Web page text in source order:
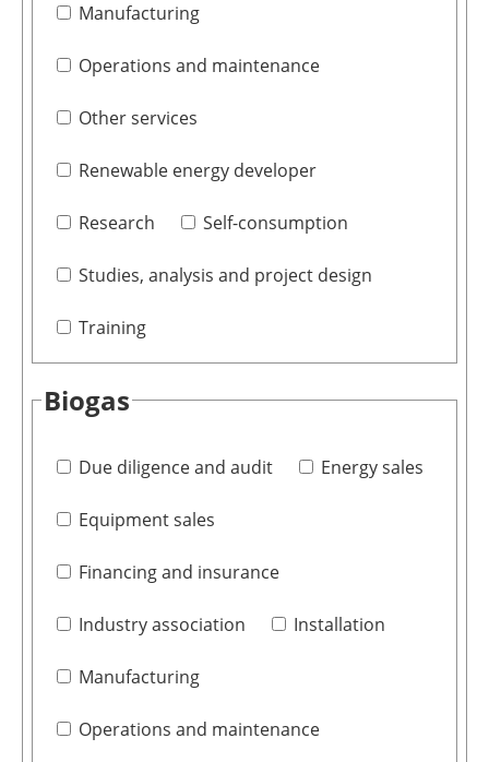
Manufacturing
Operations and maintenance
Other services
Renewable energy developer
Research Self-consumption
Studies, analysis and project design
Training
Biogas
Due diligence and audit Energy sales
Equipment sales
Financing and insurance
Industry association Installation
Manufacturing
Operations and maintenance